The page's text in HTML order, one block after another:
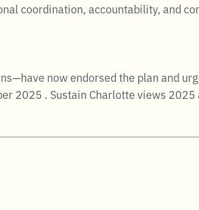
coordination, accountability, and
now endorsed the plan and
2025 . Sustain Charlotte views